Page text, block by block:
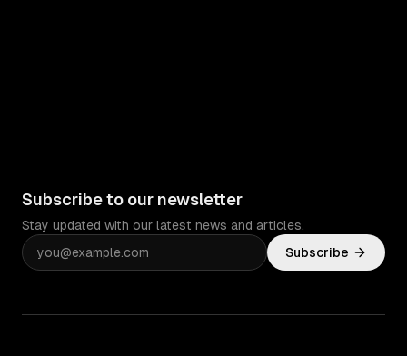
Subscribe to our newsletter
Stay updated with our latest news and articles.
Subscribe